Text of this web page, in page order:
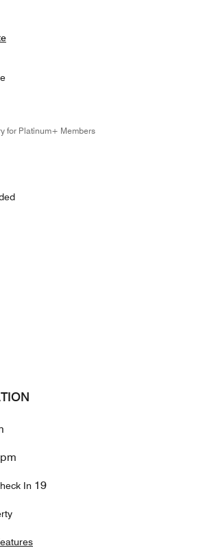
for Platinum+ Members
In 19